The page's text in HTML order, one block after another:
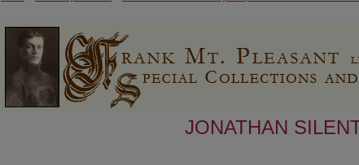
JONATHAN